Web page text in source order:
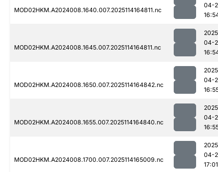
MOD02HKM.A2024008.1640.007.2025114164811.nc
04-
MOD02HKM.A2024008.1645.007.2025114164811.nc
04-
MOD02HKM.A2024008.1650.007.2025114164842.nc
04-
MOD02HKM.A2024008.1655.007.2025114164840.nc
04-
MOD02HKM.A2024008.1700.007.2025114165009.nc
04-
17:01